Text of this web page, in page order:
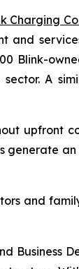
Charging
and
Blink-
A
upfront
generate
and
Business